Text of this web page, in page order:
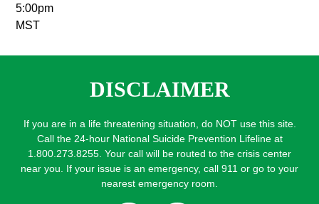
5:00pm
MST
DISCLAIMER
If you are in a life threatening situation, do NOT use this site.
Call the 24-hour National Suicide Prevention Lifeline at
1.800.273.8255. Your call will be routed to the crisis center
near you. If your issue is an emergency, call 911 or go to your
nearest emergency room.